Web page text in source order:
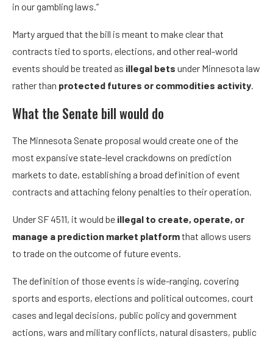
in our gambling laws.”
Marty argued that the bill is meant to make clear that
contracts tied to sports, elections, and other real-world
events should be treated as illegal bets under Minnesota law
rather than protected futures or commodities activity.
What the Senate bill would do
The Minnesota Senate proposal would create one of the
most expansive state-level crackdowns on prediction
markets to date, establishing a broad definition of event
contracts and attaching felony penalties to their operation.
Under SF 4511, it would be illegal to create, operate, or
manage a prediction market platformthat allows users
to trade on the outcome of future events.
The definition of those events is wide-ranging, covering
sports and esports, elections and political outcomes, court
cases and legal decisions, public policy and government
actions, wars and military conflicts, natural disasters, public